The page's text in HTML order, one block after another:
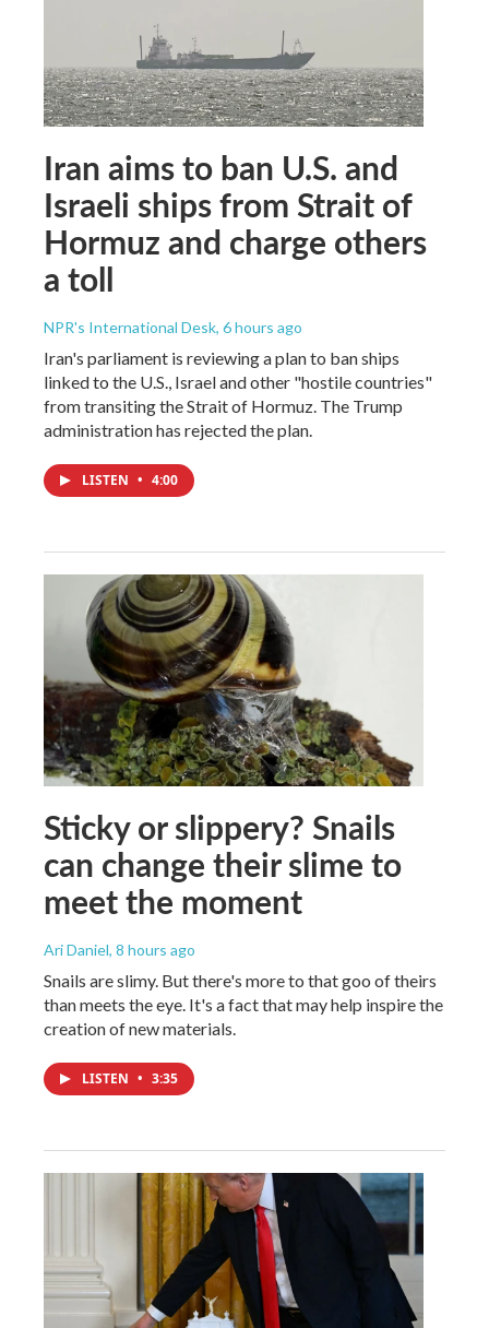
Iran aims to ban U.S. and
Israeli ships from Strait of
Hormuz and charge others
a toll
NPR's International Desk, 6 hours ago
Iran's parliament is reviewing a plan to ban ships
linked to the U.S., Israel and other "hostile countries"
from transiting the Strait of Hormuz. The Trump
administration has rejected the plan.
LISTEN • 4:00
Sticky or slippery? Snails
can change their slime to
meet the moment
Ari Daniel, 8 hours ago
Snails are slimy. But there's more to that goo of theirs
than meets the eye. It's a fact that may help inspire the
creation of new materials.
LISTEN • 3:35